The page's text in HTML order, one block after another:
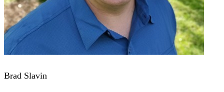
Brad Slavin